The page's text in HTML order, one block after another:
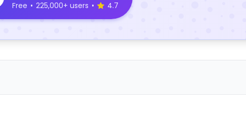
Free • 225,000+ users • 4.7